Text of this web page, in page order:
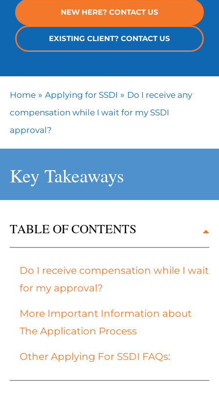
NEW HERE? CONTACT US
EXISTING CLIENT? CONTACT US
Home » Applying for SSDI » Do I receive any
compensation while I wait for my SSDI
approval?
Key Takeaways
TABLE OF CONTENTS
Do I receive compensation while I wait
for my approval?
More Important Information about
The Application Process
Other Applying For SSDI FAQs: